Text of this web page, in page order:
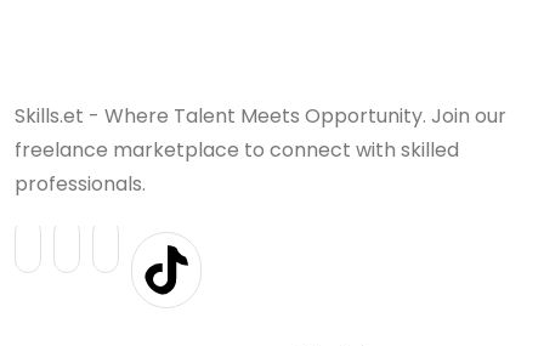
Skills.et - Where Talent Meets Opportunity. Join our
freelance marketplace to connect with skilled
professionals.